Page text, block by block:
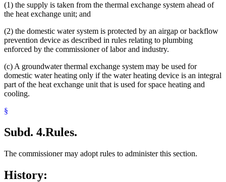
(1) the supply is taken from the thermal exchange system ahead of
the heat exchange unit; and
(2) the domestic water system is protected by an airgap or backflow
prevention device as described in rules relating to plumbing
enforced by the commissioner of labor and industry.
(c) A groundwater thermal exchange system may be used for
domestic water heating only if the water heating device is an integral
part of the heat exchange unit that is used for space heating and
cooling.
§
Subd. 4.Rules.
The commissioner may adopt rules to administer this section.
History: